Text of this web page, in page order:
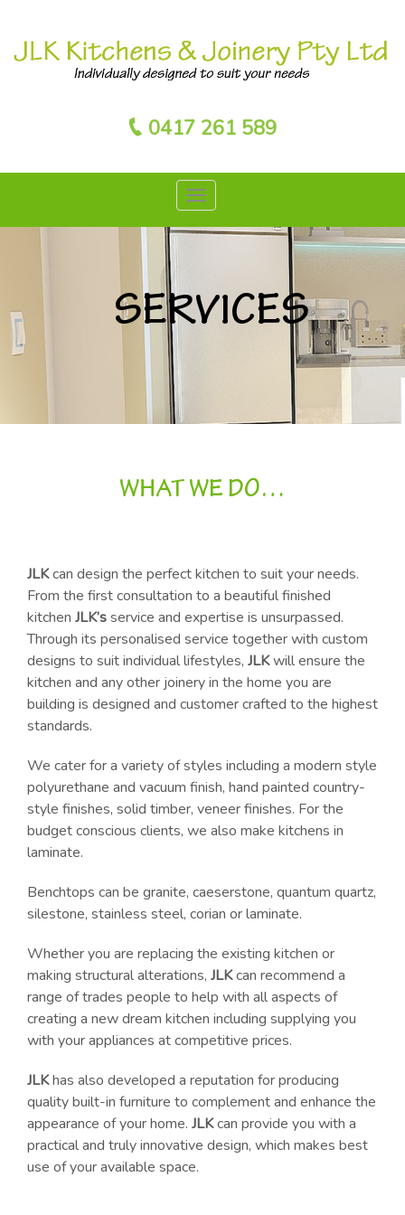
0417 261 589
SERVICES
WHAT WE DO…
JLKcan design the perfect kitchen to suit your needs.
From the first consultation to a beautiful finished
kitchen JLK’sservice and expertise is unsurpassed.
Through its personalised service together with custom
designs to suit individual lifestyles, JLKwill ensure the
kitchen and any other joinery in the home you are
building is designed and customer crafted to the highest
standards.
We cater for a variety of styles including a modern style
polyurethane and vacuum finish, hand painted country-
style finishes, solid timber, veneer finishes. For the
budget conscious clients, we also make kitchens in
laminate.
Benchtops can be granite, caeserstone, quantum quartz,
silestone, stainless steel, corian or laminate.
Whether you are replacing the existing kitchen or
making structural alterations, JLKcan recommend a
range of trades people to help with all aspects of
creating a new dream kitchen including supplying you
with your appliances at competitive prices.
JLKhas also developed a reputation for producing
quality built-in furniture to complement and enhance the
appearance of your home. JLKcan provide you with a
practical and truly innovative design, which makes best
use of your available space.